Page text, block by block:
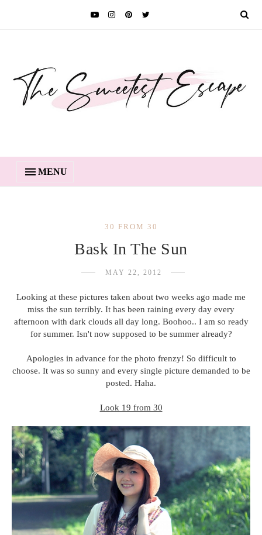
MENU
30 FROM 30
Bask In The Sun
MAY 22, 2012
Looking at these pictures taken about two weeks ago made me
miss the sun terribly. It has been raining every day every
afternoon with dark clouds all day long. Boohoo.. I am so ready
for summer. Isn't now supposed to be summer already?
Apologies in advance for the photo frenzy! So difficult to
choose. It was so sunny and every single picture demanded to be
posted. Haha.
Look 19 from 30